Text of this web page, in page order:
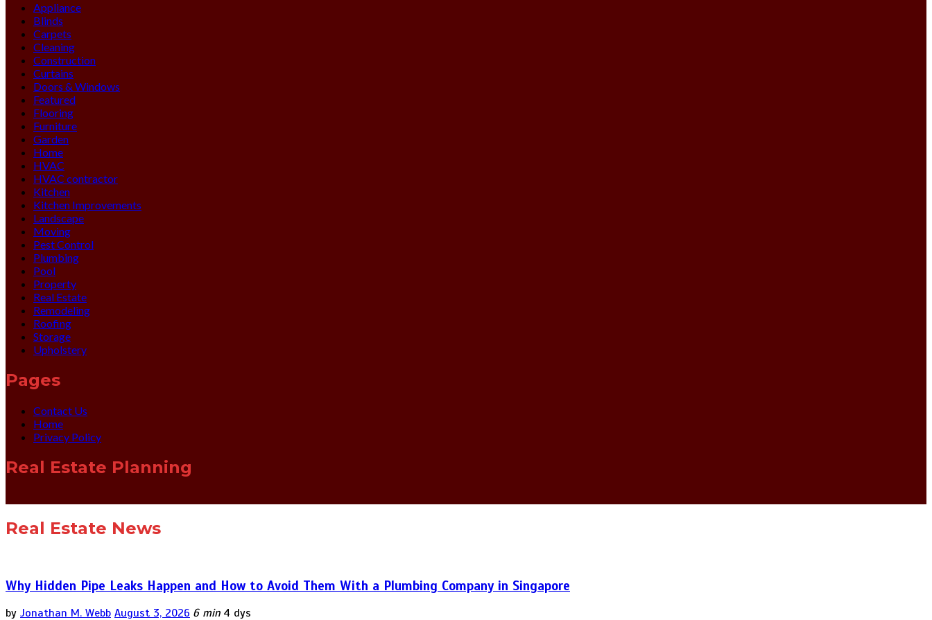
Appliance
Blinds
Carpets
Cleaning
Construction
Curtains
Doors & Windows
Featured
Flooring
Furniture
Garden
Home
HVAC
HVAC contractor
Kitchen
Kitchen Improvements
Landscape
Moving
Pest Control
Plumbing
Pool
Property
Real Estate
Remodeling
Roofing
Storage
Upholstery
Pages
Contact Us
Home
Privacy Policy
Real Estate Planning
Real Estate News
Why Hidden Pipe Leaks Happen and How to Avoid Them With a Plumbing Company in Singapore
by Jonathan M. Webb August 3, 2026 6 min 4 dys